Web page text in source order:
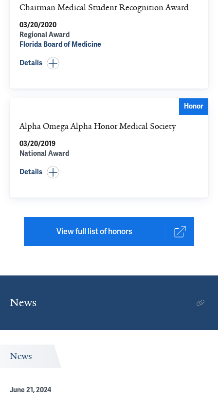
Chairman Medical Student Recognition Award
03/20/2020
Regional Award
Florida Board of Medicine
Details
Honor
Alpha Omega Alpha Honor Medical Society
03/20/2019
National Award
Details
View full list of honors
News
News
June 21, 2024